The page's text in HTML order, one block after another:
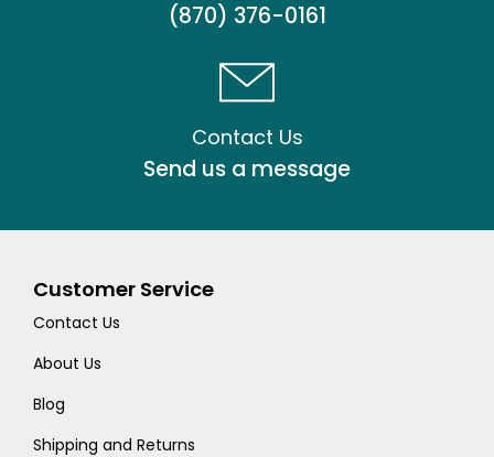
(870) 376-0161
Contact Us
Send us a message
Customer Service
Contact Us
About Us
Blog
Shipping and Returns